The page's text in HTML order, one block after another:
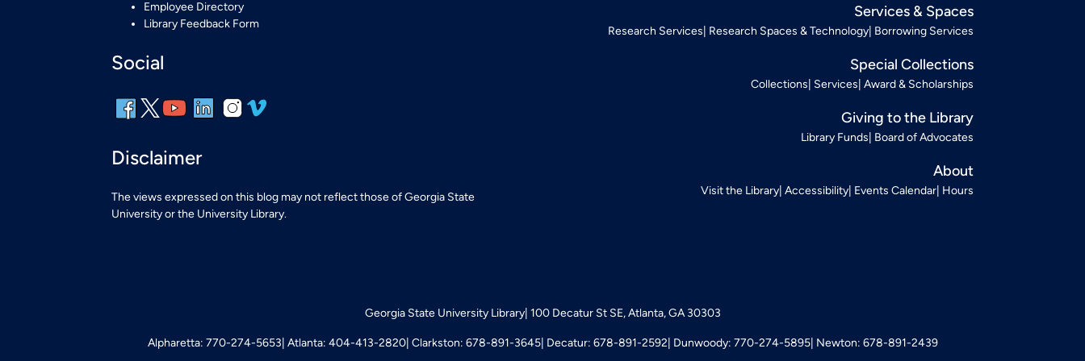
Employee Directory
Library Feedback Form
Social
Disclaimer
The views expressed on this blog may not reflect those of Georgia State
University or the University Library.
Services & Spaces
Research Services Research Spaces & Technology Borrowing Services
Special Collections
Collections Services Award & Scholarships
Giving to the Library
Library Funds Board of Advocates
About
Visit the Library Accessibility Events Calendar Hours
Georgia State University Library 100 Decatur St SE, Atlanta, GA 30303
Alpharetta: 770-274-5653 Atlanta: 404-413-2820 Clarkston: 678-891-3645 Decatur: 678-891-2592 Dunwoody: 770-274-5895 Newton: 678-891-2439